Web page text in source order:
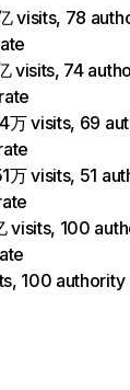
visits, 78
visits, 74
万 visits, 69
万 visits, 51
visits, 100
100